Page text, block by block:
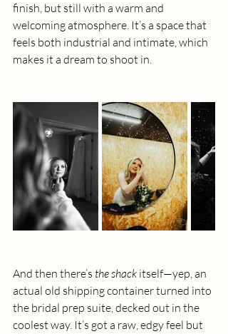
finish, but still with a warm and
welcoming atmosphere. It’s a space that
feels both industrial and intimate, which
makes it a dream to shoot in.
And then there’s the shack itself—yep, an
actual old shipping container turned into
the bridal prep suite, decked out in the
coolest way. It’s got a raw, edgy feel but